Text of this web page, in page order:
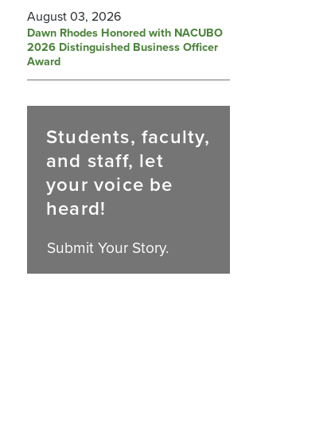
August 03, 2026
Dawn Rhodes Honored with NACUBO
2026 Distinguished Business Officer
Award
Students, faculty,
and staff, let
your voice be
heard!
Submit Your Story.